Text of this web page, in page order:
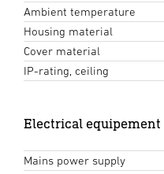
Ambient temperature
Housing material
Cover material
IP-rating, ceiling
Electrical equipement
Mains power supply